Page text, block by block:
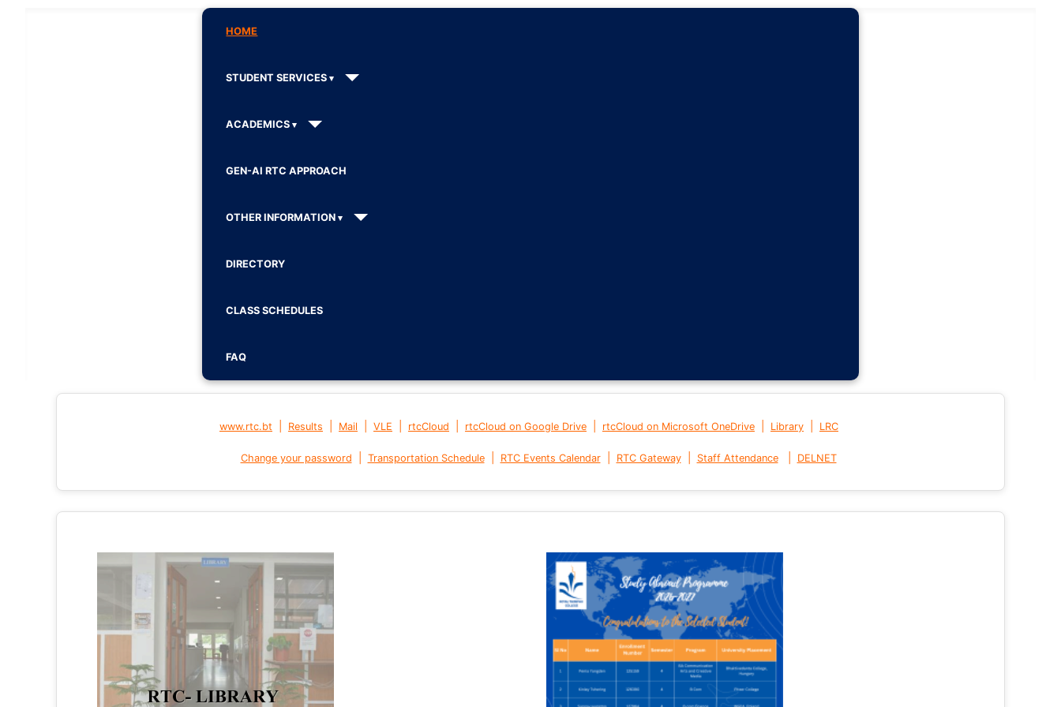
HOME
STUDENT SERVICES
ACADEMICS
GEN-AI RTC APPROACH
OTHER INFORMATION
DIRECTORY
CLASS SCHEDULES
FAQ
www.rtc.bt Results Mail VLE rtcCloud rtcCloud on Google Drive rtcCloud on Microsoft OneDrive Library LRC
Change your password Transportation Schedule| RTC Events Calendar| RTC Gateway| Staff Attendance DELNET